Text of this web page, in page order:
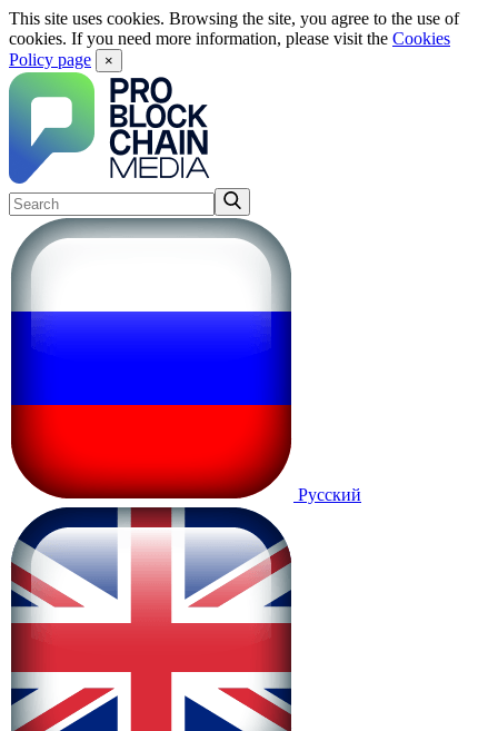
This site uses cookies. Browsing the site, you agree to the use of
cookies. If you need more information, please visit the Cookies
Policy page
×
Русский